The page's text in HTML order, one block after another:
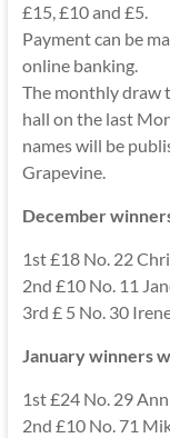
£15, £10 and £5.
Payment can be
online banking.
The monthly draw
hall on the last
names will be
Grapevine.
December
1st £18 No. 22
2nd £10 No. 11
3rd £ 5 No. 30
January winners
1st £24 No. 29
2nd £10 No. 71